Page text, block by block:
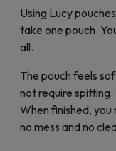
Using Lucy
take one pouch.
all.
The pouch feels
not require spitting.
When finished,
no mess and no